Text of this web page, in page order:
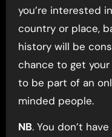
you’re interested
country or place,
history will be
chance to get
to be part of an
minded people.
NB. You don’t